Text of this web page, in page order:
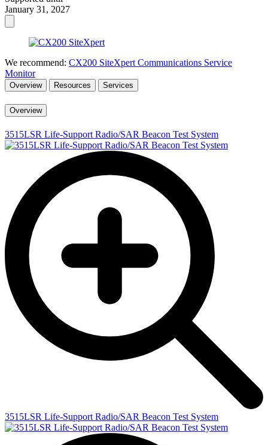
January 31, 2027
We recommend: CX200 SiteXpert Communications Service
Monitor
Overview Resources Services
Overview
3515LSR Life-Support Radio/SAR Beacon Test System
3515LSR Life-Support Radio/SAR Beacon Test System